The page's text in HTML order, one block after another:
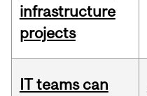
infrastructure
projects
IT teams can